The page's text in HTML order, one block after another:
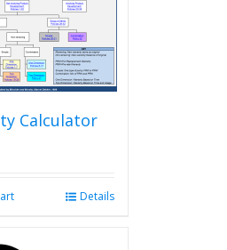
Calculator
Details